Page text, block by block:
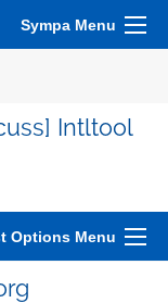
Sympa Menu
Intltool
Options Menu